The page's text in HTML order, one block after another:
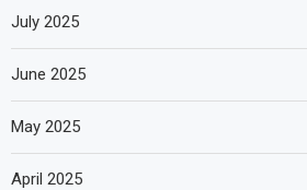
July 2025
June 2025
May 2025
April 2025